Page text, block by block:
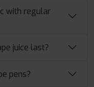
with regular
juice last?
pens?